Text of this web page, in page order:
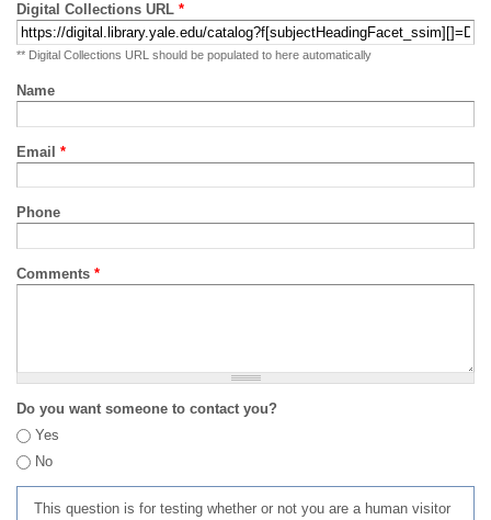
Digital Collections URL *
** Digital Collections URL should be populated to here automatically
Name
Email *
Phone
Comments *
Do you want someone to contact you?
Yes
No
This question is for testing whether or not you are a human visitor